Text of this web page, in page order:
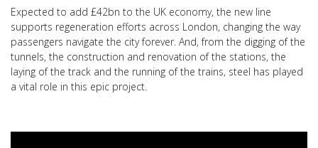
Expected to add £42bn to the UK economy, the new line
supports regeneration efforts across London, changing the way
passengers navigate the city forever. And, from the digging of the
tunnels, the construction and renovation of the stations, the
laying of the track and the running of the trains, steel has played
a vital role in this epic project.